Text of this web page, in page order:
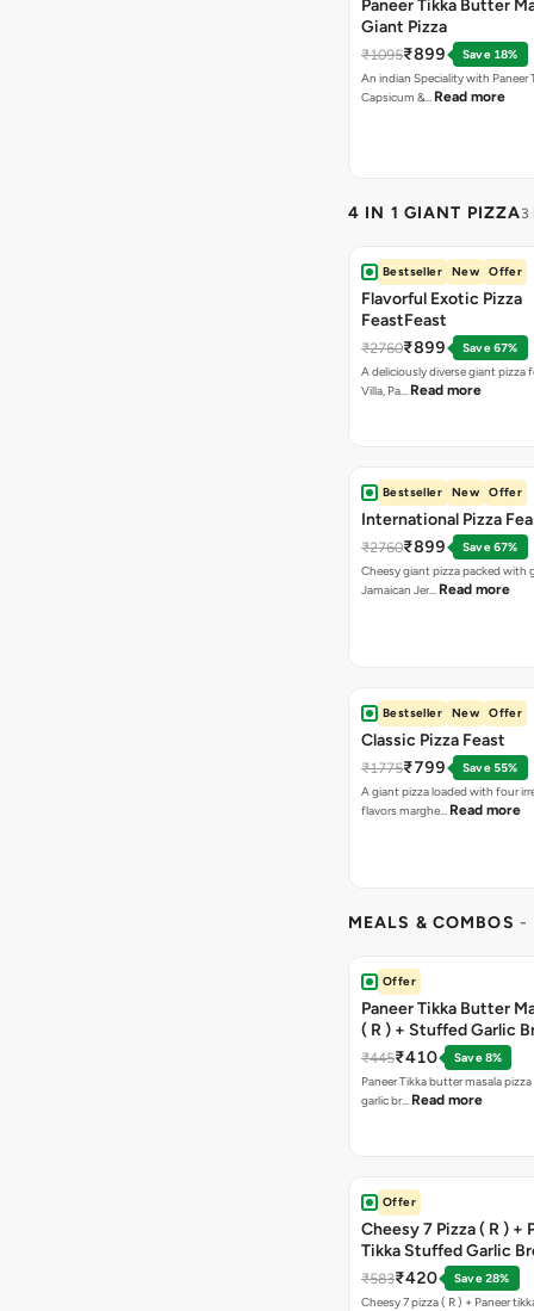
Paneer Tikka Butter
Giant Pizza
₹1095₹899
Save 18%
An indian Speciality with Paneer
Capsicum &… Read more
4 IN 1 GIANT PIZZA3
Bestseller New Offer
Flavorful Exotic Pizza
FeastFeast
₹2760₹899
Save 67%
A deliciously diverse giant pizza
Villa, Pa… Read more
Bestseller New Offer
International Pizza
₹2760₹899
Save 67%
Cheesy giant pizza packed with
Jamaican Jer… Read more
Bestseller New Offer
Classic Pizza Feast
₹1775₹799
Save 55%
A giant pizza loaded with four
flavors marghe… Read more
MEALS & COMBOS -
Offer
Paneer Tikka Butter
( R ) + Stuffed Garlic
Sweet Corn + Free
₹445₹410
Save 8%
Paneer Tikka butter masala
garlic br… Read more
Offer
Cheesy 7 Pizza ( R ) +
Tikka Stuffed Garlic
Free Chocolava
₹583₹420
Save 28%
Cheesy 7 pizza ( R ) + Paneer